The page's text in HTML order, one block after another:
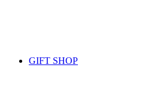
GIFT SHOP